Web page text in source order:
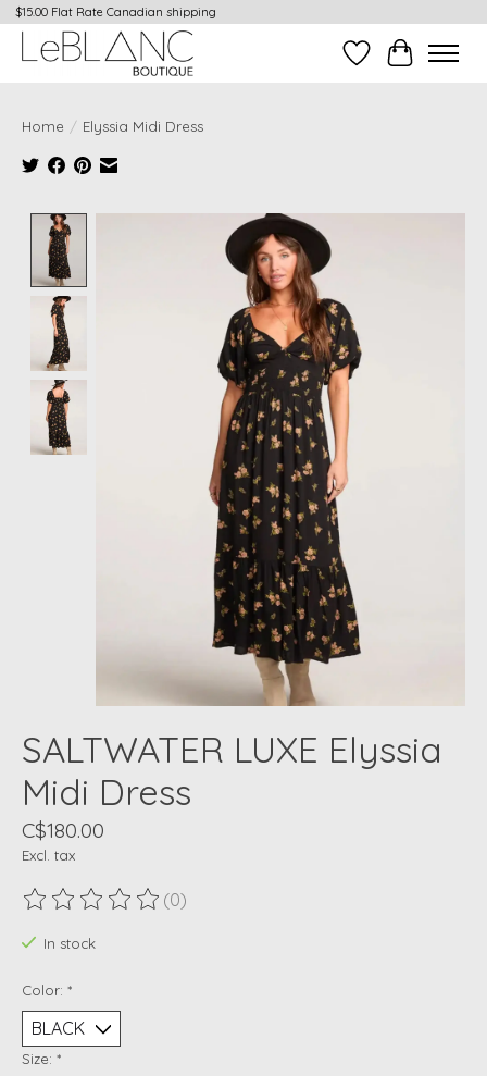
$15.00 Flat Rate Canadian shipping
Wish ListCart
Home / Elyssia Midi Dress
Product image slideshow Items
SALTWATER LUXE Elyssia
Midi Dress
C$180.00
Excl. tax
The rating of this product is
(0)
In stock
Color: *
Size: *